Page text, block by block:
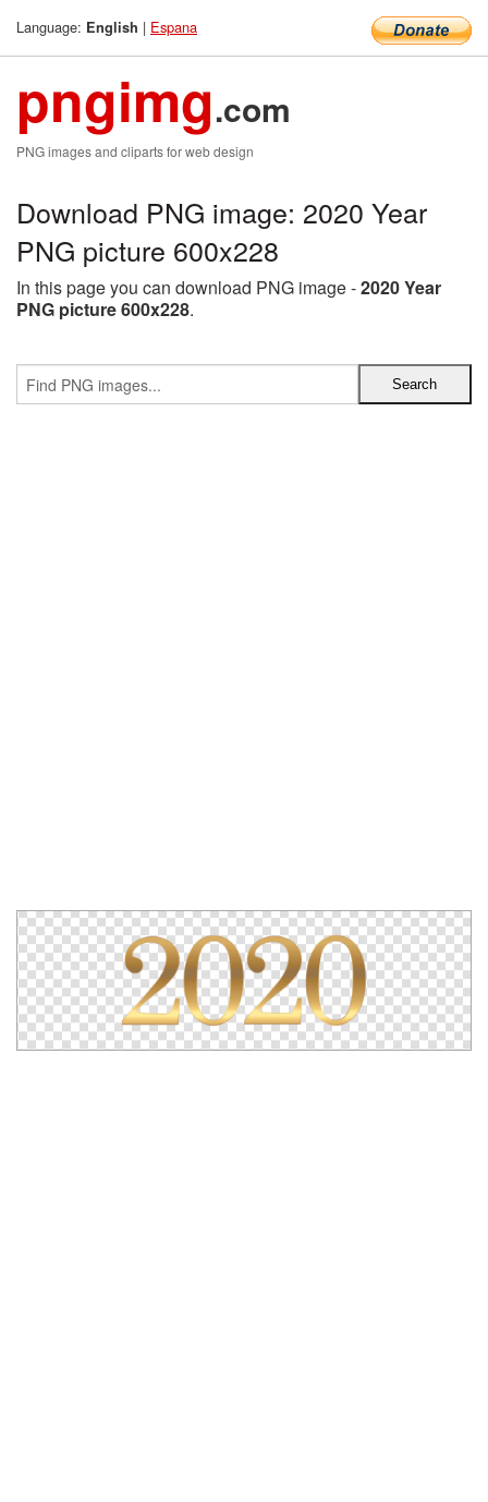
Language: English | Espana
pngimg.com
PNG images and cliparts for web design
Download PNG image: 2020 Year
PNG picture 600x228
In this page you can download PNG image -2020 Year
PNG picture 600x228.